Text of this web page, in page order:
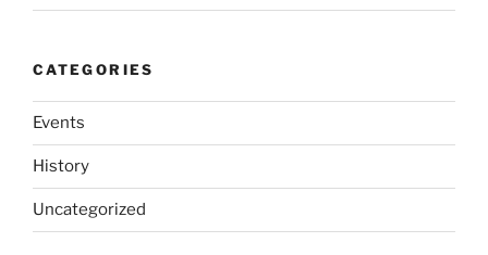
CATEGORIES
Events
History
Uncategorized